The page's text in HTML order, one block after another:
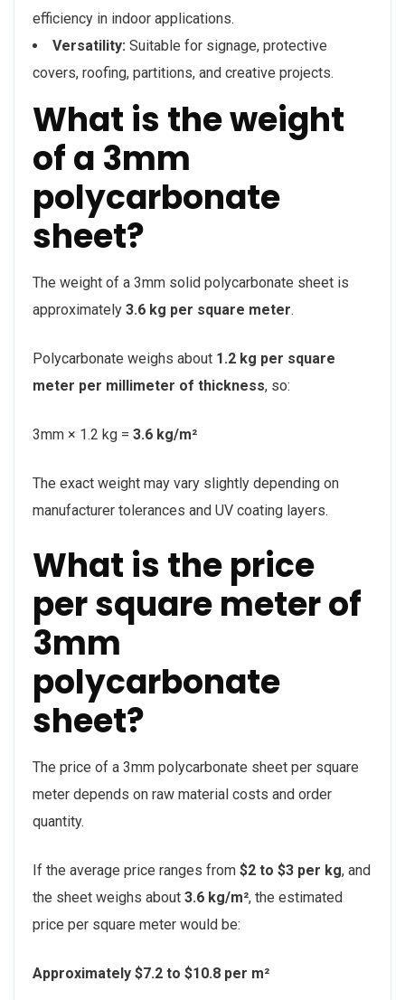
efficiency in indoor applications.
Versatility: Suitable for signage, protective
covers, roofing, partitions, and creative projects.
What is the weight
of a 3mm
polycarbonate
sheet?
The weight of a 3mm solid polycarbonate sheet is
approximately 3.6 kg per square meter.
Polycarbonate weighs about 1.2 kg per square
meter per millimeter of thickness, so:
3mm × 1.2 kg = 3.6 kg/m²
The exact weight may vary slightly depending on
manufacturer tolerances and UV coating layers.
What is the price
per square meter of
3mm
polycarbonate
sheet?
The price of a 3mm polycarbonate sheet per square
meter depends on raw material costs and order
quantity.
If the average price ranges from $2 to $3 per kg, and
the sheet weighs about 3.6 kg/m², the estimated
price per square meter would be:
Approximately $7.2 to $10.8 per m²